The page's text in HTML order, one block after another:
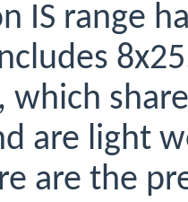
IS range
which
are light
are the